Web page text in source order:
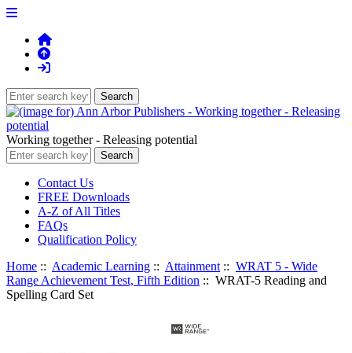
Working together - Releasing potential
Contact Us
FREE Downloads
A-Z of All Titles
FAQs
Qualification Policy
Home :: Academic Learning :: Attainment :: WRAT 5 - Wide
Range Achievement Test, Fifth Edition :: WRAT-5 Reading and
Spelling Card Set